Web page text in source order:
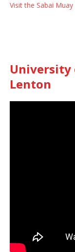
Visit the Sabai
University
Lenton